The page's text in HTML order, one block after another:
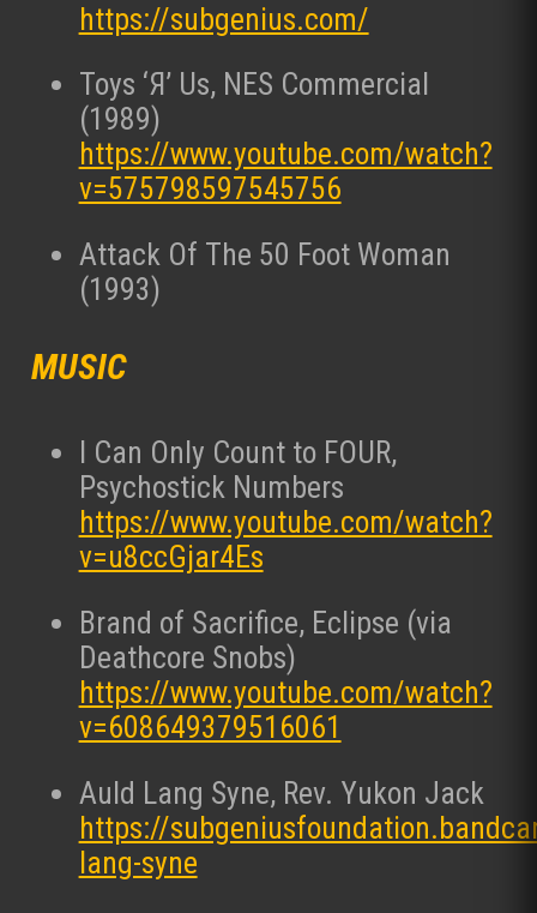
https://subgenius.com/
Toys ‘Я’ Us, NES Commercial
(1989)
https://www.youtube.com/watch?
v=575798597545756
Attack Of The 50 Foot Woman
(1993)
MUSIC
I Can Only Count to FOUR,
Psychostick Numbers
https://www.youtube.com/watch?
v=u8ccGjar4Es
Brand of Sacrifice, Eclipse (via
Deathcore Snobs)
https://www.youtube.com/watch?
v=608649379516061
Auld Lang Syne, Rev. Yukon Jack
https://
lang-syne